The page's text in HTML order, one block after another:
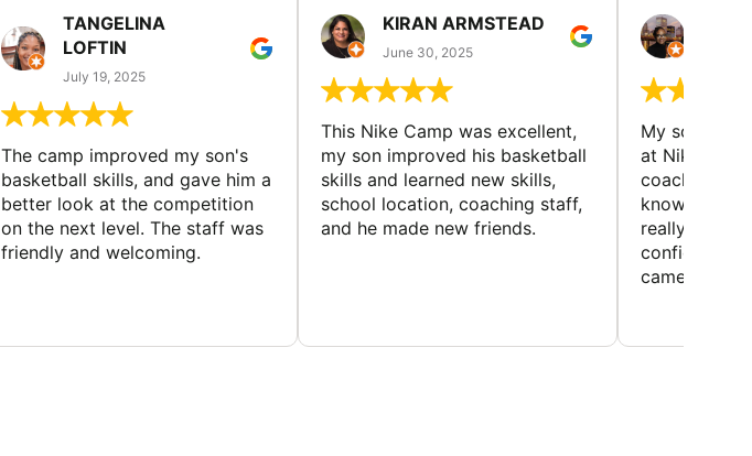
TANGELINA
LOFTIN
July 19, 2025
The camp improved my son's
basketball skills, and gave him a
better look at the competition
on the next level. The staff was
friendly and welcoming.
KIRAN ARMSTEAD
June 30, 2025
This Nike Camp was excellent,
my son improved his basketball
skills and learned new skills,
school location, coaching staff,
and he made new friends.
My son had
at Nike
coaches
really
confidence
came home